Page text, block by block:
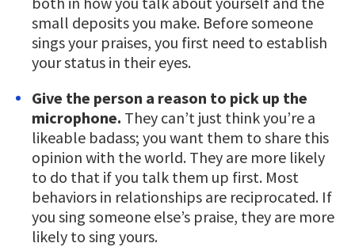
small deposits you make. Before someone
sings your praises, you first need to establish
your status in their eyes.
Give the person a reason to pick up the
microphone. They can’t just think you’re a
likeable badass; you want them to share this
opinion with the world. They are more likely
to do that if you talk them up first. Most
behaviors in relationships are reciprocated. If
you sing someone else’s praise, they are more
likely to sing yours.